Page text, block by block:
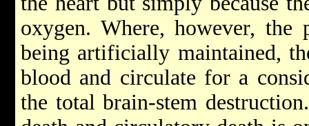
oxygen. Where, however,
being artificially maintained,
blood and circulate for a
the total brain-stem